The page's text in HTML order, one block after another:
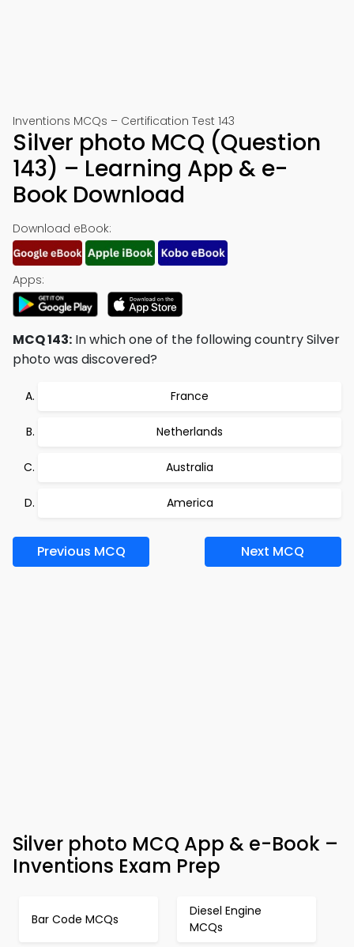
Inventions MCQs – Certification Test 143
Silver photo MCQ (Question
143) – Learning App & e-
Book Download
Download eBook:
Apps:
MCQ 143: In which one of the following country Silver
photo was discovered?
France
Netherlands
Australia
America
Previous MCQ Next MCQ
Silver photo MCQ App & e-Book –
Inventions Exam Prep
Bar Code MCQs
Diesel Engine
MCQs